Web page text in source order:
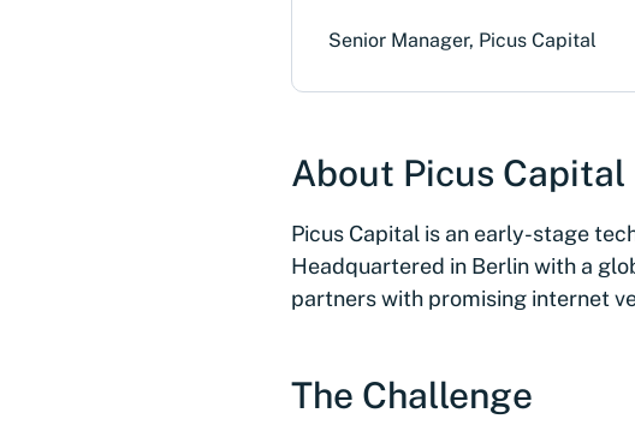
Senior Manager, Picus Capital
About Picus Capital
Picus Capital is an early-stage
Headquartered in Berlin with a
partners with promising internet
The Challenge